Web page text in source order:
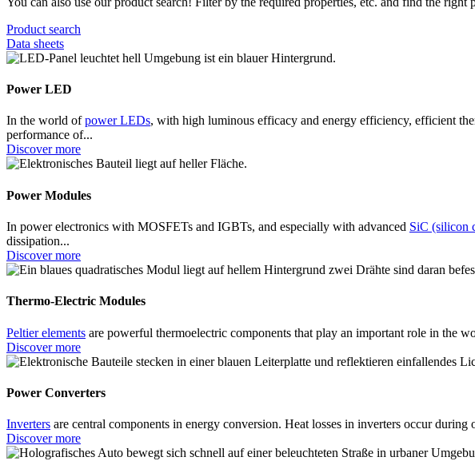
Product search
Data sheets
Power LED
In the world ofpower LEDs, with high luminous efficacy and energy efficiency, efficient
performance of...
Discover more
Power Modules
In power electronics with MOSFETs and IGBTs, and especially with advanced SiC (silicon
dissipation...
Discover more
Thermo-Electric Modules
Peltier elements are powerful thermoelectric components that play an important role in the
Discover more
Power Converters
Inverters are central components in energy conversion. Heat losses in inverters occur
Discover more